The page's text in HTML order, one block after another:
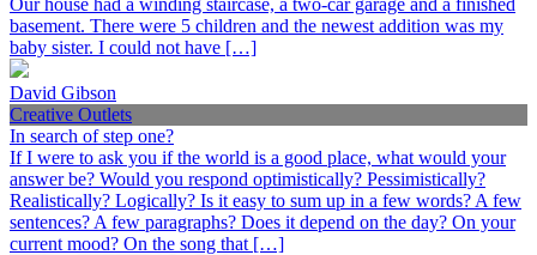
basement. There were 5 children and the newest addition was my
baby sister. I could not have […]
David Gibson
Creative Outlets
In search of step one?
If I were to ask you if the world is a good place, what would your
answer be? Would you respond optimistically? Pessimistically?
Realistically? Logically? Is it easy to sum up in a few words? A few
sentences? A few paragraphs? Does it depend on the day? On your
current mood? On the song that […]